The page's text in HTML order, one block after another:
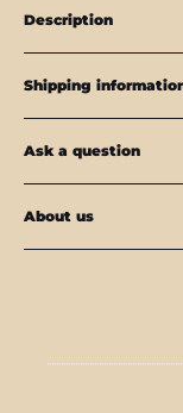
Description
Shipping
Ask a question
About us